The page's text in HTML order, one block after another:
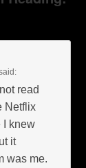
read
Netflix
I knew
it
was me.